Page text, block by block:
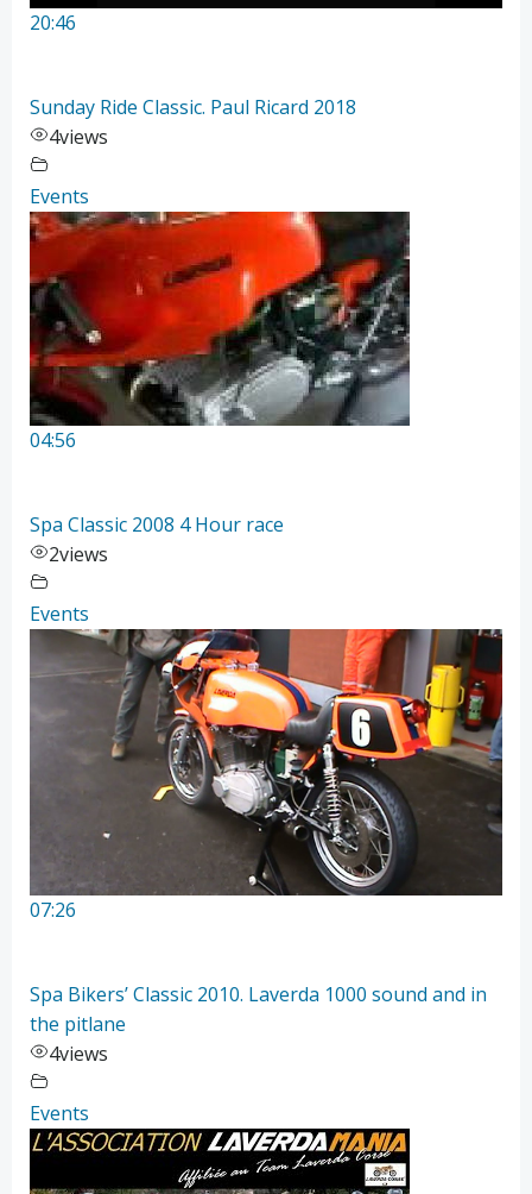
20:46
Sunday Ride Classic. Paul Ricard 2018
4views
Events
04:56
Spa Classic 2008 4 Hour race
2views
Events
07:26
Spa Bikers’ Classic 2010. Laverda 1000 sound and in
the pitlane
4views
Events